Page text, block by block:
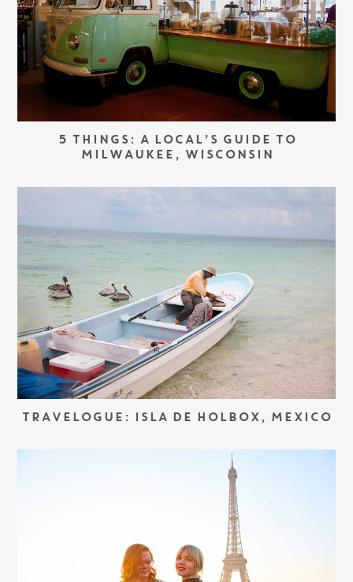
5 THINGS: A LOCAL’S GUIDE TO
MILWAUKEE, WISCONSIN
TRAVELOGUE: ISLA DE HOLBOX, MEXICO